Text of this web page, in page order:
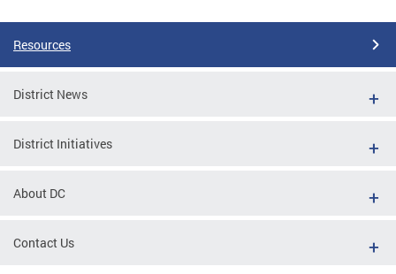
Resources
District News
District Initiatives
About DC
Contact Us